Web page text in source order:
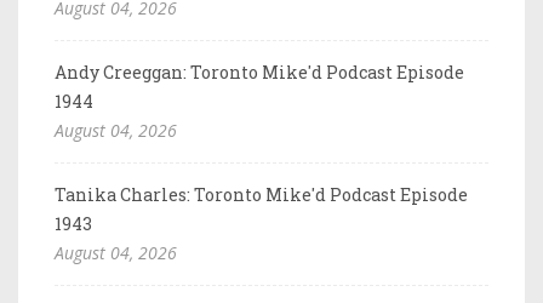
August 04, 2026
Andy Creeggan: Toronto Mike'd Podcast Episode
1944
August 04, 2026
Tanika Charles: Toronto Mike'd Podcast Episode
1943
August 04, 2026